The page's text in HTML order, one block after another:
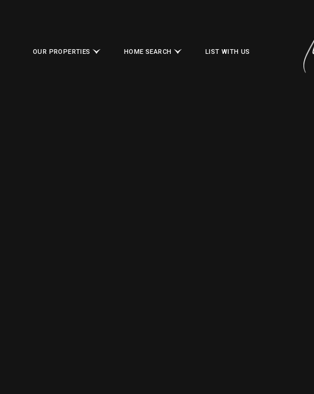
OUR PROPERTIES HOME SEARCH LIST WITH US